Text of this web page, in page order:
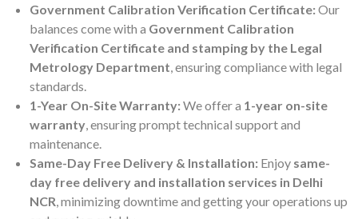
Government Calibration Verification Certificate:Our
balances come with a Government Calibration
Verification Certificate and stamping by the Legal
Metrology Department, ensuring compliance with legal
standards.
1-Year On-Site Warranty:We offer a 1-year on-site
warranty, ensuring prompt technical support and
maintenance.
Same-Day Free Delivery & Installation: Enjoy same-
day free delivery and installation services in Delhi
NCR, minimizing downtime and getting your operations up